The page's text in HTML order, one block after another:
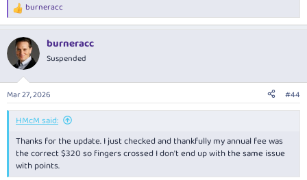
R
e
c
i
n
s
:
burneracc
burneracc
Suspended
Mar 27, 2026 #44
HMcM said:
Thanks for the update. I just checked and thankfully my annual fee was
the correct $320 so fingers crossed I don't end up with the same issue
with points.